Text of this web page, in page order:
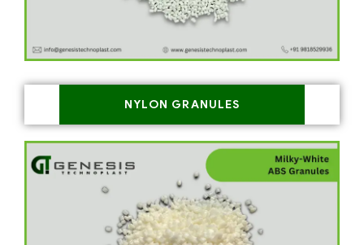
NYLON GRANULES